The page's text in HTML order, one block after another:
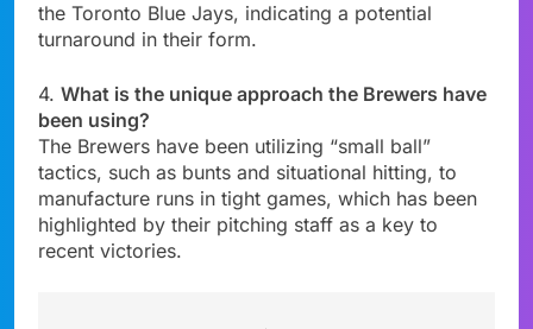
the Toronto Blue Jays, indicating a potential
turnaround in their form.
4. What is the unique approach the Brewers have
been using?
The Brewers have been utilizing “small ball”
tactics, such as bunts and situational hitting, to
manufacture runs in tight games, which has been
highlighted by their pitching staff as a key to
recent victories.